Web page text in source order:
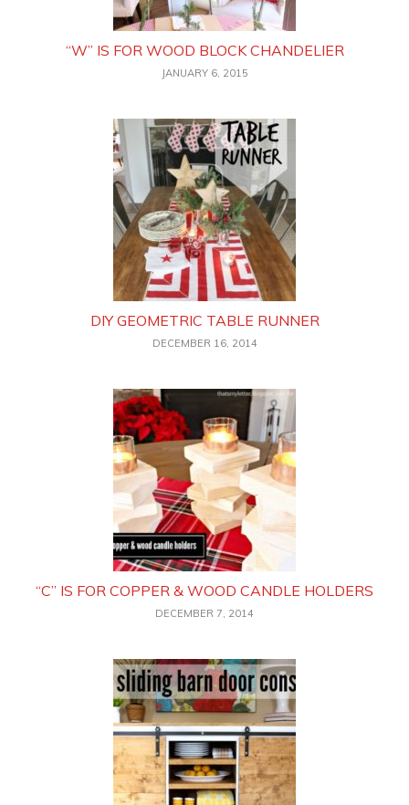
“W” IS FOR WOOD BLOCK CHANDELIER
JANUARY 6, 2015
DIY GEOMETRIC TABLE RUNNER
DECEMBER 16, 2014
“C” IS FOR COPPER & WOOD CANDLE HOLDERS
DECEMBER 7, 2014